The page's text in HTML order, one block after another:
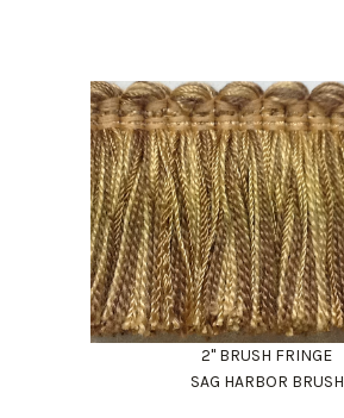
2" BRUSH FRINGE
SAG HARBOR BRUSH